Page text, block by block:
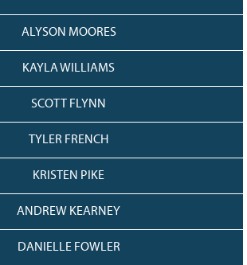
ALYSON MOORES
KAYLA WILLIAMS
SCOTT FLYNN
TYLER FRENCH
KRISTEN PIKE
ANDREW KEARNEY
DANIELLE FOWLER